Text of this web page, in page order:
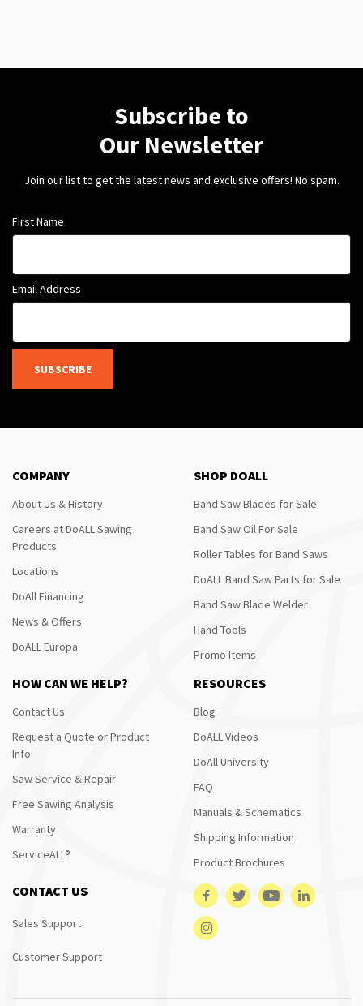
Subscribe to
Our Newsletter
Join our list to get the latest news and exclusive offers! No spam.
First Name
Email Address
SUBSCRIBE
COMPANY
About Us & History
Careers at DoALL Sawing
Products
Locations
DoAll Financing
News & Offers
DoALL Europa
SHOP DOALL
Band Saw Blades for Sale
Band Saw Oil For Sale
Roller Tables for Band Saws
DoALL Band Saw Parts for Sale
Band Saw Blade Welder
Hand Tools
Promo Items
HOW CAN WE HELP?
Contact Us
Request a Quote or Product
Info
Saw Service & Repair
Free Sawing Analysis
Warranty
ServiceALL®
RESOURCES
Blog
DoALL Videos
DoAll University
FAQ
Manuals & Schematics
Shipping Information
Product Brochures
CONTACT US
Sales Support
Customer Support